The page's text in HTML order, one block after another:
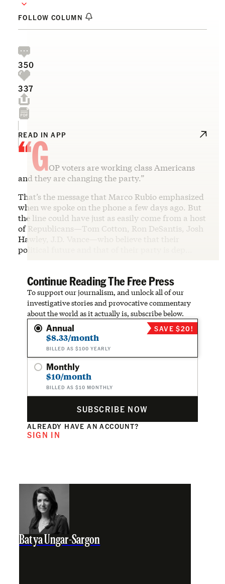
FOLLOW COLUMN
350
337
READ IN APP
“GOP voters are working class Americans
and they are changing the party.”
That’s the message that Marco Rubio emphasized
when we spoke on the phone a few days ago. But
the line could have just as easily come from a host
of Republicans—Tom Cotton, Ron DeSantis, Josh
Hawley, J.D. Vance—who believe that their
political future and that of their party is dep…
Continue Reading The Free Press
To support our journalism, and unlock all of our
investigative stories and provocative commentary
about the world as it actually is, subscribe below.
Annual
$8.33/month
BILLED AS $100 YEARLY
SAVE $20!
Monthly
$10/month
BILLED AS $10 MONTHLY
SUBSCRIBE NOW
ALREADY HAVE AN ACCOUNT?
SIGN IN
Batya Ungar-Sargon